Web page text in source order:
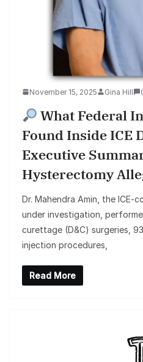
November 15, 2025 Gina Hill
What Federal
Found Inside ICE
Executive
Hysterectomy
Dr. Mahendra Amin, the ICE-
under investigation,
curettage (D&C) surgeries,
injection procedures,
Read More